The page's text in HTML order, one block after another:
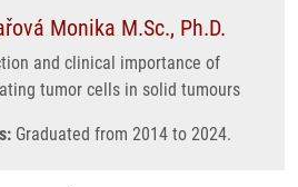
Monika M.Sc., Ph.D.
and clinical importance of
tumor cells in solid tumours
Graduated from 2014 to 2024.